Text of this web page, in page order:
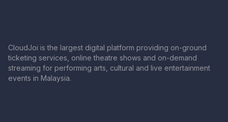
CloudJoi is the largest digital platform providing on-ground
ticketing services, online theatre shows and on-demand
streaming for performing arts, cultural and live entertainment
events in Malaysia.